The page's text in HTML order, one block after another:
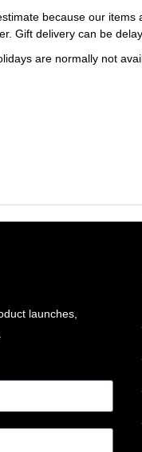
because our
Gift delivery can be
are normally not
launches,